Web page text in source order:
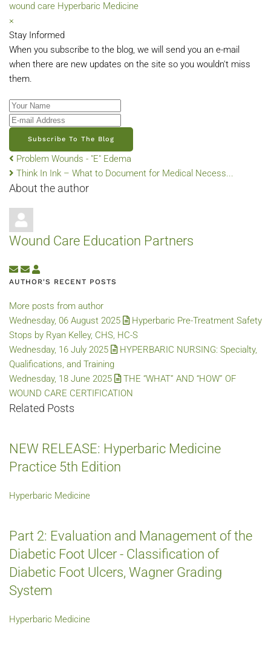
wound care Hyperbaric Medicine
×
Stay Informed
When you subscribe to the blog, we will send you an e-mail
when there are new updates on the site so you wouldn't miss
them.
Your Name
E-mail Address
Subscribe To The Blog
Problem Wounds - "E" Edema
Think In Ink – What to Document for Medical Necess...
About the author
Wound Care Education Partners
Subscribe to updates from author
Unsubscribe to updates from author
Wound Care Education Partners
AUTHOR'S RECENT POSTS
More posts from author
Wednesday, 06 August 2025
Hyperbaric Pre-Treatment Safety
Stops by Ryan Kelley, CHS, HC-S
Wednesday, 16 July 2025
HYPERBARIC NURSING: Specialty,
Qualifications, and Training
Wednesday, 18 June 2025
THE “WHAT” AND “HOW” OF
WOUND CARE CERTIFICATION
Related Posts
NEW RELEASE: Hyperbaric Medicine
Practice 5th Edition
Hyperbaric Medicine
Part 2: Evaluation and Management of the
Diabetic Foot Ulcer - Classification of
Diabetic Foot Ulcers, Wagner Grading
System
Hyperbaric Medicine